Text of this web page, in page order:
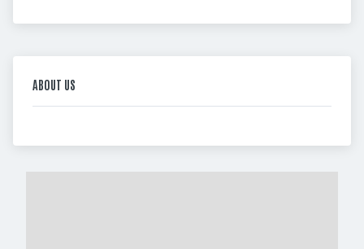
ABOUT US